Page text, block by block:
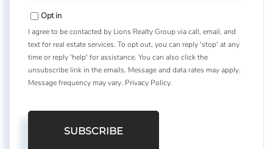
Email
Opt in
I agree to be contacted by Lions Realty Group via call, email, and
text for real estate services. To opt out, you can reply 'stop' at any
time or reply 'help' for assistance. You can also click the
unsubscribe link in the emails. Message and data rates may apply.
Message frequency may vary. Privacy Policy.
SUBSCRIBE